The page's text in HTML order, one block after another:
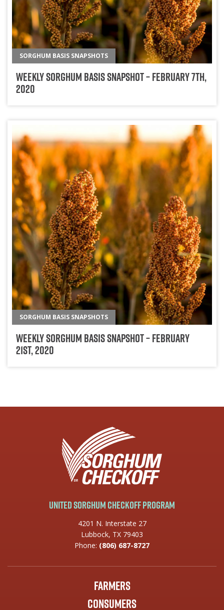
SORGHUM BASIS SNAPSHOTS
Weekly Sorghum Basis Snapshot – February 7th,
2020
SORGHUM BASIS SNAPSHOTS
Weekly Sorghum Basis Snapshot – February
21st, 2020
United Sorghum Checkoff Program
4201 N. Interstate 27
Lubbock, TX 79403
Phone: (806) 687-8727
Farmers
Consumers